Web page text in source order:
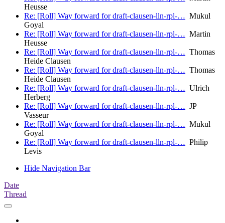
Heusse
Re: [Roll] Way forward for draft-clausen-lln-rpl-… Mukul
Goyal
Re: [Roll] Way forward for draft-clausen-lln-rpl-… Martin
Heusse
Re: [Roll] Way forward for draft-clausen-lln-rpl-… Thomas
Heide Clausen
Re: [Roll] Way forward for draft-clausen-lln-rpl-… Thomas
Heide Clausen
Re: [Roll] Way forward for draft-clausen-lln-rpl-… Ulrich
Herberg
Re: [Roll] Way forward for draft-clausen-lln-rpl-… JP
Vasseur
Re: [Roll] Way forward for draft-clausen-lln-rpl-… Mukul
Goyal
Re: [Roll] Way forward for draft-clausen-lln-rpl-… Philip
Levis
Hide Navigation Bar
Date
Thread